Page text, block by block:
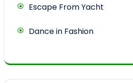
Escape From Yacht
Dance in Fashion